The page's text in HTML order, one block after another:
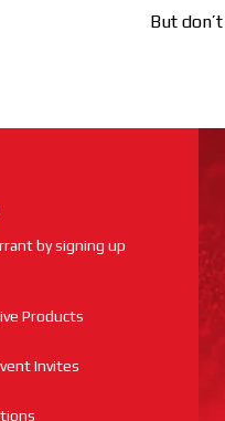
But
by signing up
Products
Invites